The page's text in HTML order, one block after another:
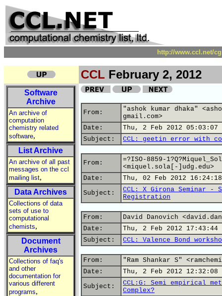
http://www.ccl.net/
CCL February 2, 2012
Software
Archive
An archive of
computation
chemistry related
software,
List Archive
An archive of all past
messages on the ccl
mailing list,
Data Archives
Collections of data
sets of use to
computational
chemists,
Document
Archives
Collections of faq's
and other
documentation for
various different
programs,
From:
"ashok kumar dhaka"
gmail.com>
Date:
Thu, 2 Feb 2012 05:03:07
Subject:
CCL: geetin error with
From:
=?ISO-8859-
<miquel.sola[-]udg.edu>
Date:
Thu, 02 Feb 2012
Subject:
CCL: X Girona Seminar -
Registration
From:
David Danovich
Date:
Thu, 2 Feb 2012 17:43:44
Subject:
CCL: Valence Bond
From:
"Ram Shankar S"
Date:
Thu, 2 Feb 2012 12:32:08
Subject:
CCL:G: Semi empirical
Complex?